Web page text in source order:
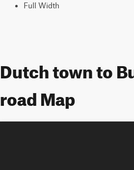
Full Width
Dutch town to
road Map